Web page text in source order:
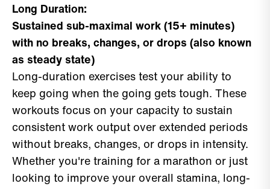
Long Duration:
Sustained sub-maximal work (15+ minutes)
with no breaks, changes, or drops (also known
as steady state)
Long-duration exercises test your ability to
keep going when the going gets tough. These
workouts focus on your capacity to sustain
consistent work output over extended periods
without breaks, changes, or drops in intensity.
Whether you're training for a marathon or just
looking to improve your overall stamina, long-